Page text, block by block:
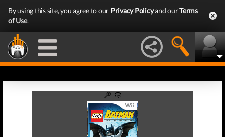
By using this site, you agree to our Privacy Policyand ourTerms
of Use.